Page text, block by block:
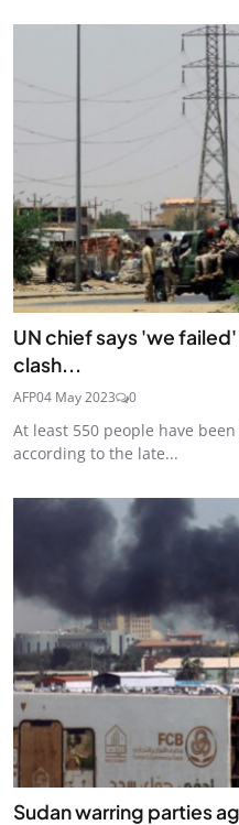
UN chief says 'we
clash...
AFP04 May 2023 0
At least 550 people have
according to the late...
Sudan warring parties